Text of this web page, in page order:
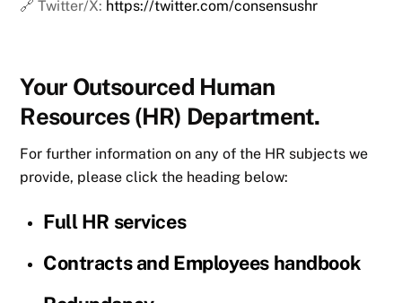
🔗 Twitter/X: https://twitter.com/consensushr
Your Outsourced Human
Resources (HR) Department.
For further information on any of the HR subjects we
provide, please click the heading below:
Full HR services
Contracts and Employees handbook